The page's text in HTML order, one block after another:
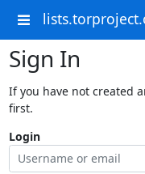
Sign In
If you have not created
first.
Login